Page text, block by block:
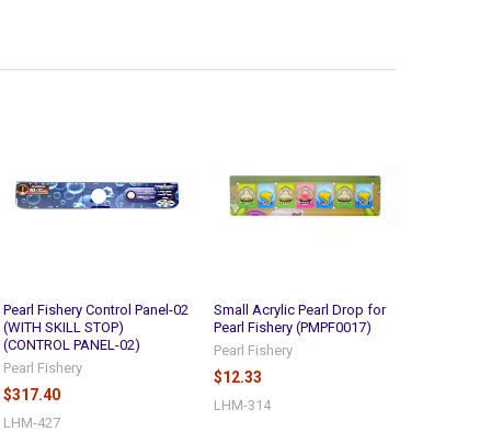
Pearl Fishery Control Panel-02
(WITH SKILL STOP)
(CONTROL PANEL-02)
Pearl Fishery
$317.40
LHM-427
Small Acrylic Pearl Drop for
Pearl Fishery (PMPF0017)
Pearl Fishery
$12.33
LHM-314